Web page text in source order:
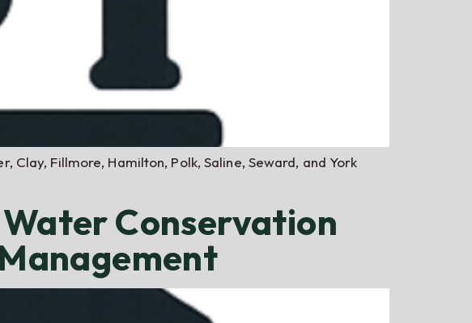
Fillmore, Hamilton, Polk, Saline, Seward, and York
Conservation